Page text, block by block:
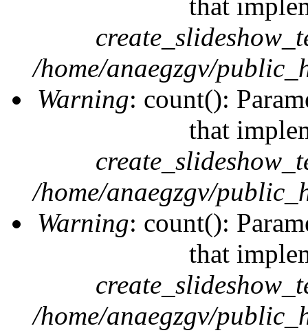
/home/anaegzgv/
Warning: count():
that
/home/anaegzgv/
Warning: count():
that
/home/anaegzgv/